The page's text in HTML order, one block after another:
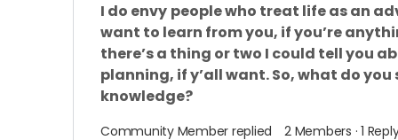
I do envy people who treat life as an
want to learn from you, if you’re
there’s a thing or two I could tell you
planning, if y’all want. So, what do you
knowledge?
Community Member replied 2 Members · 1